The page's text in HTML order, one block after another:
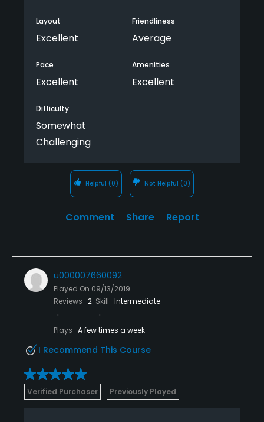
Layout
Excellent
Friendliness
Average
Pace
Excellent
Amenities
Excellent
Difficulty
Somewhat
Challenging
Helpful (0) Not Helpful (0)
Comment Share Report
u000007660092
Played On 09/13/2019
Reviews 2 Skill Intermediate
Plays A few times a week
I Recommend This Course
Verified Purchaser Previously Played